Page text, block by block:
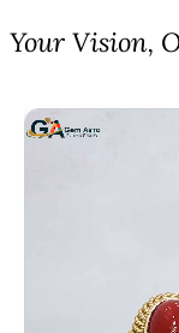
⁠Your Vision,